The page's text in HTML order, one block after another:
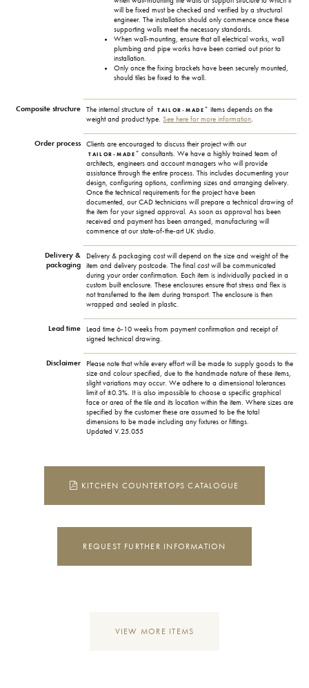
will be fixed must be checked and verified by a structural
engineer. The installation should only commence once these
supporting walls meet the necessary standards.
When wall-mounting, ensure that all electrical works, wall
plumbing and pipe works have been carried out prior to
installation.
Only once the fixing brackets have been securely mounted,
should tiles be fixed to the wall.
Composite structure The internal structure of TAILOR-MADE + items depends on the
weight and product type.See here for more information.
Order process Clients are encouraged to discuss their project with our
TAILOR-MADE + consultants. We have a highly trained team of
architects, engineers and account managers who will provide
assistance through the entire process. This includes documenting your
design, configuring options, confirming sizes and arranging delivery.
Once the technical requirements for the project have been
documented, our CAD technicians will prepare a technical drawing of
the item for your signed approval. As soon as approval has been
received and payment has been arranged, manufacturing will
commence at our state-of-the-art UK studio.
Delivery &
packaging
Delivery & packaging cost will depend on the size and weight of the
item and delivery postcode. The final cost will be communicated
during your order confirmation. Each item is individually packed in a
custom built enclosure. These enclosures ensure that stress and flex is
not transferred to the item during transport. The enclosure is then
wrapped and sealed in plastic.
Lead time
Lead time 6-10 weeks from payment confirmation and receipt of
signed technical drawing.
Disclaimer
Please note that while every effort will be made to supply goods to the
size and colour specified, due to the handmade nature of these items,
slight variations may occur. We adhere to a dimensional tolerances
limit of ±0.3%. It is also impossible to choose a specific graphical
face or area of the tile and its location within the item. Where sizes are
specified by the customer these are assumed to be the total
dimensions to be made including any fixtures or fittings.
Updated V.25.055
KITCHEN COUNTERTOPS CATALOGUE
REQUEST FURTHER INFORMATION
VIEW MORE ITEMS